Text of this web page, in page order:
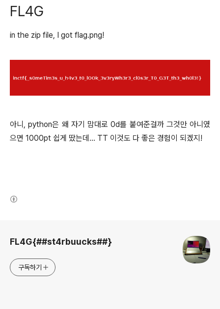
FL4G
in the zip file, I got flag.png!
아니, python은 왜 자기 맘대로 0d를 붙여준걸까 그것만 아니였
으면 1000pt 쉽게 땄는데... TT 이것도 다 좋은 경험이 되겠지!
FL4G{##st4rbuucks##}
구독하기